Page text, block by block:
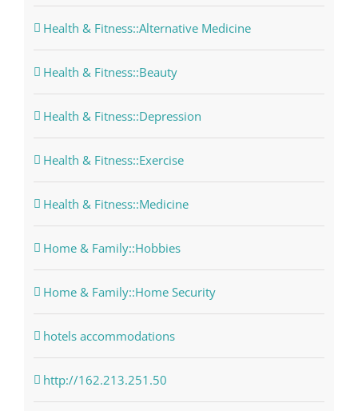
Health & Fitness::Alternative Medicine
Health & Fitness::Beauty
Health & Fitness::Depression
Health & Fitness::Exercise
Health & Fitness::Medicine
Home & Family::Hobbies
Home & Family::Home Security
hotels accommodations
http://162.213.251.50